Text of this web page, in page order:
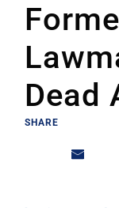
Dead
SHARE